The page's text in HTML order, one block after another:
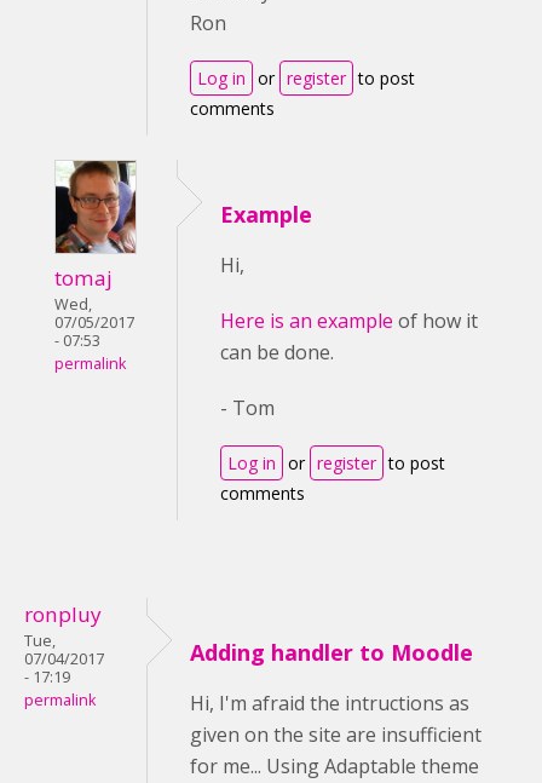
Ron
Log in or register to post
comments
tomaj
Wed,
07/05/2017
- 07:53
permalink
Example
Hi,
Here is an example of how it
can be done.
- Tom
Log in or register to post
comments
ronpluy
Tue,
07/04/2017
- 17:19
permalink
Adding handler to Moodle
Hi, I'm afraid the intructions as
given on the site are insufficient
for me... Using Adaptable theme